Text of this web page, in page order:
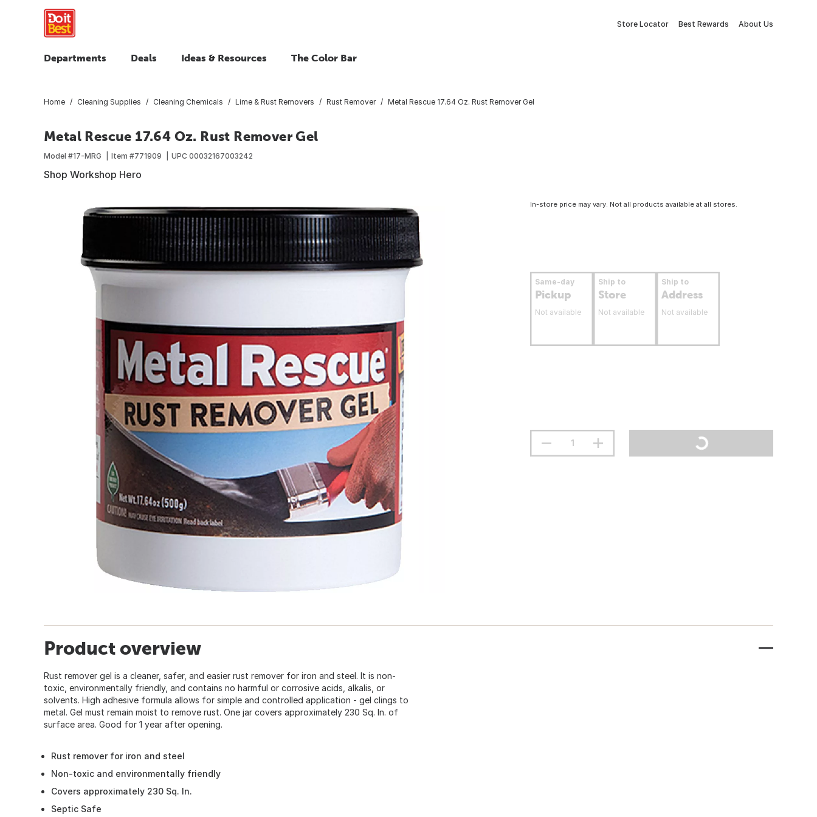
Store Locator Best Rewards About Us
Departments Deals Ideas & Resources The Color Bar
Home Cleaning Supplies Cleaning Chemicals Lime & Rust Removers Rust Remover Metal Rescue 17.64 Oz. Rust Remover Gel
Metal Rescue 17.64 Oz. Rust Remover Gel
Model #17-MRG Item #771909 UPC 00032167003242
Shop Workshop Hero
In-store price may vary. Not all products available at all stores.
Same-day
Pickup
Not available
Ship to
Store
Not available
Ship to
Address
Not available
Product overview
Rust remover gel is a cleaner, safer, and easier rust remover for iron and steel. It is non-
toxic, environmentally friendly, and contains no harmful or corrosive acids, alkalis, or
solvents. High adhesive formula allows for simple and controlled application - gel clings to
metal. Gel must remain moist to remove rust. One jar covers approximately 230 Sq. In. of
surface area. Good for 1 year after opening.
Rust remover for iron and steel
Non-toxic and environmentally friendly
Covers approximately 230 Sq. In.
Septic Safe